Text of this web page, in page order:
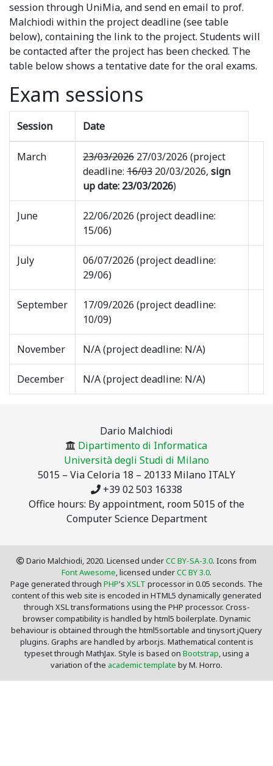
session through UniMia, and send en email to prof.
Malchiodi within the project deadline (see table
below), containing the link to the project. Students will
be contacted after the project has been checked. The
table below shows a tentative date for the oral exams.
Exam sessions
Session Date
March 23/03/2026 27/03/2026 (project
deadline: 16/03 20/03/2026, sign
up date: 23/03/2026)
June
22/06/2026 (project deadline:
15/06)
July
06/07/2026 (project deadline:
29/06)
September
17/09/2026 (project deadline:
10/09)
November N/A (project deadline: N/A)
December N/A (project deadline: N/A)
Dario Malchiodi
Dipartimento di Informatica
Università degli Studi di Milano
5015 – Via Celoria 18 – 20133 Milano ITALY
+39 02 503 16338
Office hours: By appointment, room 5015 of the
Computer Science Department
Dario Malchiodi, 2020. Licensed underCC BY-SA-3.0. Icons from
Font Awesome, licensed underCC BY 3.0.
Page generated through PHP's XSLT processor in 0.05 seconds. The
content of this web site is encoded in HTML5 dynamically generated
through XSL transformations using the PHP processor. Cross-
browser compatibility is handled by html5 boilerplate. Dynamic
behaviour is obtained through the html5sortable and tinysort jQuery
plugins. Graphs are handled by arbor.js. Mathematical content is
typeset through MathJax. Style is based on Bootstrap, using a
variation of the academic template by M. Horro.